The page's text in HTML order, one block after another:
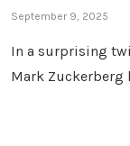
September 9, 2025
In a surprising
Mark Zuckerberg